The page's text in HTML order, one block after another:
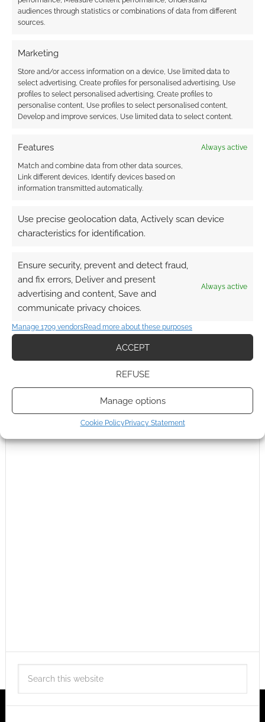
audiences through statistics or combinations of data from different
sources.
Marketing
Store and/or access information on a device, Use limited data to
select advertising, Create profiles for personalised advertising, Use
profiles to select personalised advertising, Create profiles to
personalise content, Use profiles to select personalised content,
Develop and improve services, Use limited data to select content.
Features Always active
Match and combine data from other data sources,
Link different devices, Identify devices based on
information transmitted automatically.
Use precise geolocation data, Actively scan device
characteristics for identification.
Ensure security, prevent and detect fraud,
and fix errors, Deliver and present
advertising and content, Save and
communicate privacy choices.
Always active
Manage 1709 vendorsRead more about these purposes
ACCEPT
REFUSE
Manage options
Cookie Policy Privacy Statement
cosplay
FILED UNDER:
WEEK
I earn from qualifying purchases. Geek Native also
earns money through DriveThruRPG and Skimlinks.
Find out how.
Subscribe
This site uses Akismet to reduce spam.
comment data is processed.
0